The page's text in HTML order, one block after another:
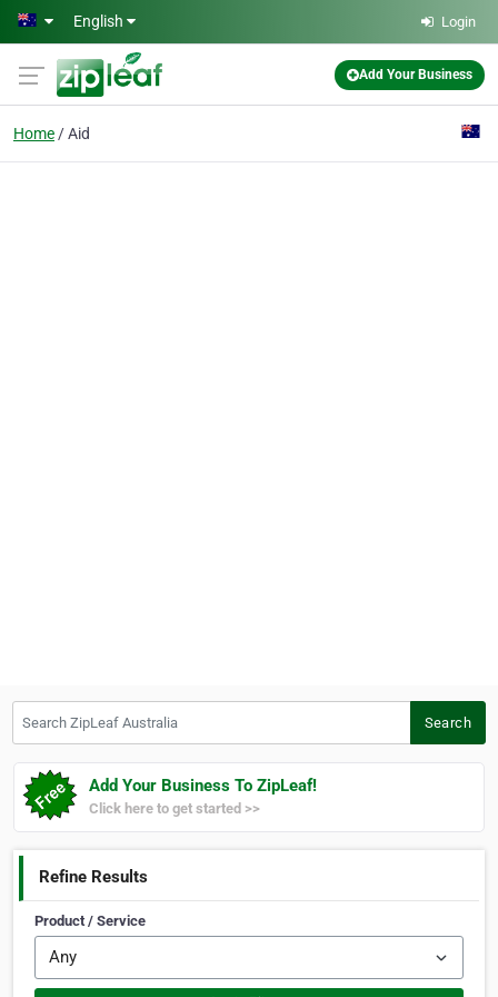
Skip to main content
English Login
Add Your Business
Home Aid
Search
Add Your Business To ZipLeaf!
Click here to get started >>
Refine Results
Product / Service